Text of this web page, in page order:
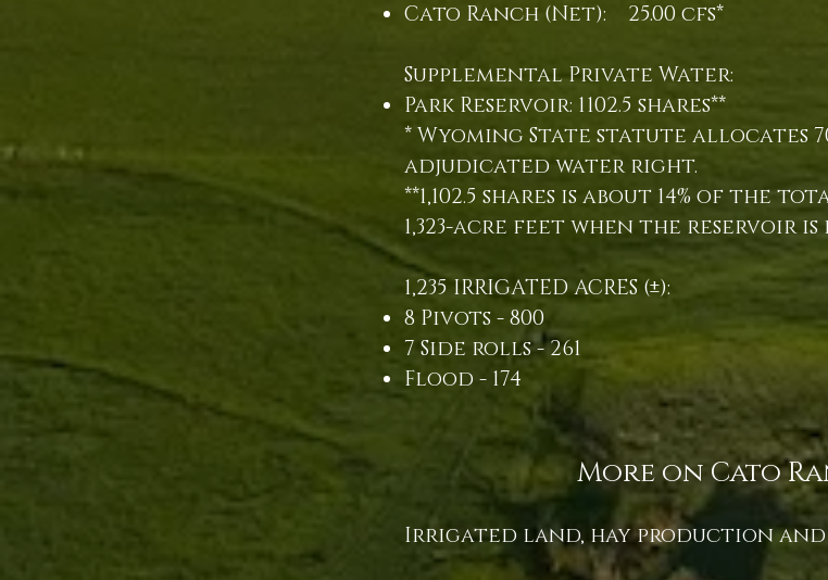
Cato Ranch (Net): 25.00 cfs*
Supplemental Private Water:
Park Reservoir: 1102.5 shares**
* Wyoming State statute allocates
adjudicated water right.
**1,102.5 shares is about 14% of the
1,323-acre feet when the reservoir
1,235 IRRIGATED ACRES (±):
8 Pivots - 800
7 Side rolls - 261
Flood - 174
More on Cato
Irrigated land, hay production